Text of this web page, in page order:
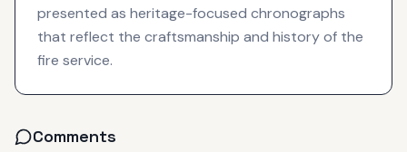
presented as heritage-focused chronographs
that reflect the craftsmanship and history of the
fire service.
Comments